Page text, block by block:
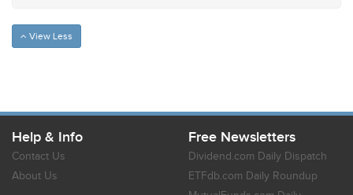
View Less
Help & Info
Contact Us
About Us
Free Newsletters
Dividend.com Daily Dispatch
ETFdb.com Daily Roundup